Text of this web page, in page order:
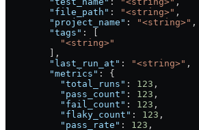
        "file_path"
: "<string>" ,
        "project_name"
: "<string>" ,
        "tags"
: [
          "<string>"
        ],
        "last_run_at"
: "<string>" ,
        "metrics"
: {
          "total_runs"
: 123 ,
          "pass_count"
: 123 ,
          "fail_count"
: 123 ,
          "flaky_count"
: 123 ,
          "pass_rate"
: 123 ,